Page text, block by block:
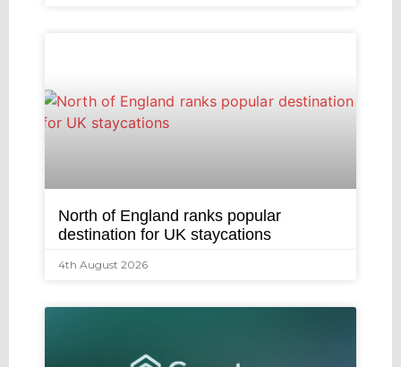
North of England ranks popular
destination for UK staycations
4th August 2026